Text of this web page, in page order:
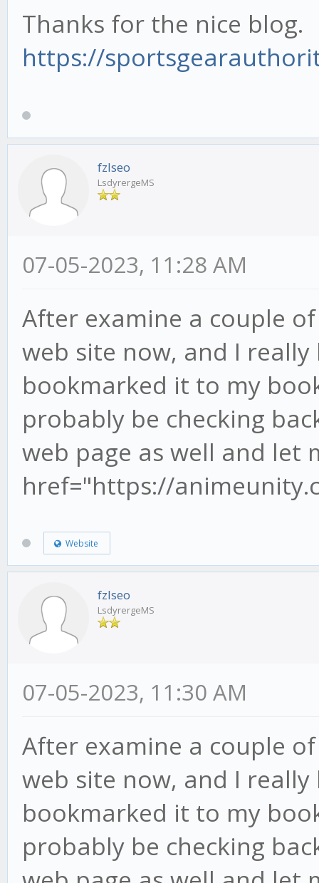
Thanks for the nice blog.
https://
fzlseo
LsdyrergeMS
07-05-2023, 11:28 AM
After examine a couple
web site now, and I
bookmarked it to my
probably be checking
web page as well and let
href="https://
Website
fzlseo
LsdyrergeMS
07-05-2023, 11:30 AM
After examine a couple
web site now, and I
bookmarked it to my
probably be checking